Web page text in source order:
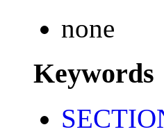
none
Keywords